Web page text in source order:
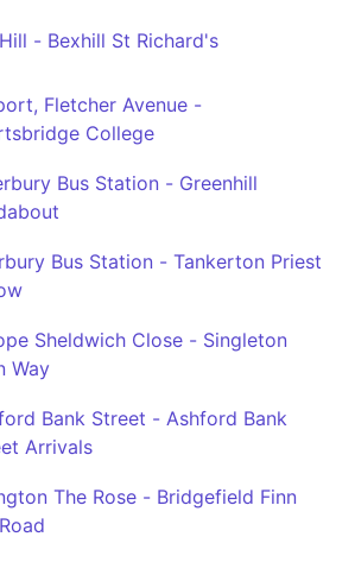
- Bexhill St Richard's
Fletcher Avenue -
College
Bus Station - Greenhill
Bus Station - Tankerton Priest
Sheldwich Close - Singleton
Way
Bank Street - Ashford Bank
Arrivals
The Rose - Bridgefield Finn